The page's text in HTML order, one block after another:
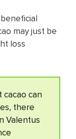
may just be
loss
can
there
Valentus